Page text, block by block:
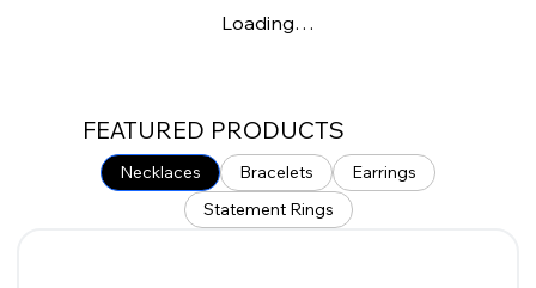
Loading…
FEATURED PRODUCTS
Necklaces Bracelets
Earrings
Statement Rings